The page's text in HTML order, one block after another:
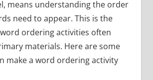
means understanding the order
need to appear. This is the
ordering activities often
materials. Here are some
make a word ordering activity